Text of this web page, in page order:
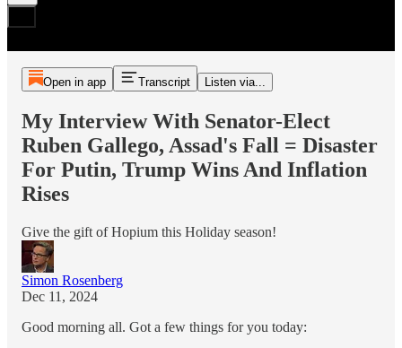
Open in app Transcript Listen via...
My Interview With Senator-Elect
Ruben Gallego, Assad's Fall = Disaster
For Putin, Trump Wins And Inflation
Rises
Give the gift of Hopium this Holiday season!
Simon Rosenberg
Dec 11, 2024
Good morning all. Got a few things for you today: